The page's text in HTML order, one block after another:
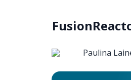
Paulina